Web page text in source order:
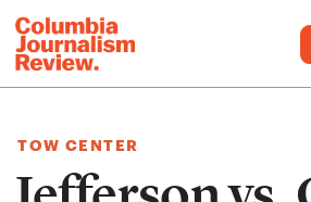
TOW CENTER